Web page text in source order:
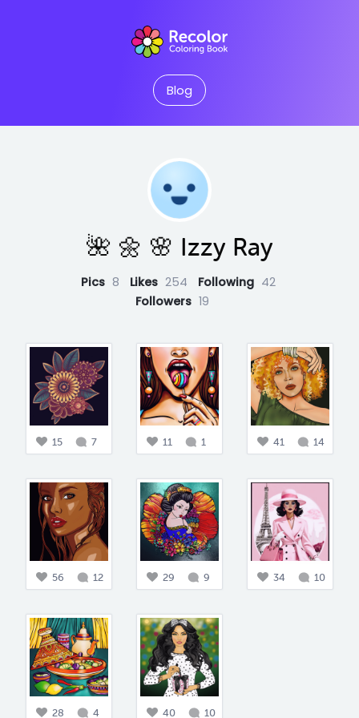
Blog
🌺 🌼 🌸 Izzy Ray
Pics 8 Likes 254 Following 42
Followers 19
15 7 11 1 41 14
56 12 29 9 34 10
28 4 40 10